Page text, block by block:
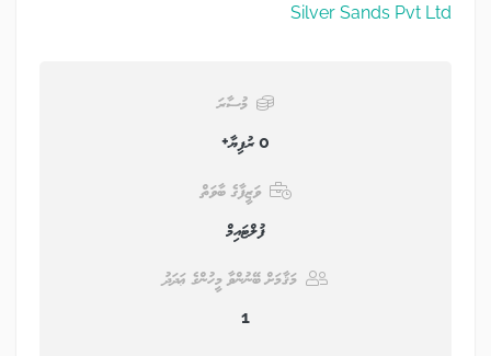
Silver Sands Pvt Ltd
މުސާރަ
0 ރުފިޔާ+
ވަޒީފާގެ ބާވަތް
ފުލްޓައިމް
މަޤާމަށް ބޭނުންވާ މީހުންގެ ޢަދަދު
1